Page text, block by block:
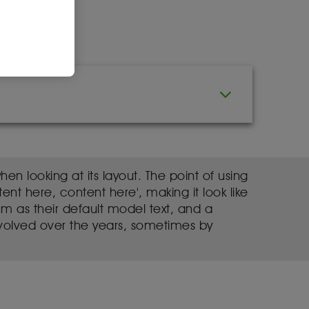
looking at its layout. The point of using
here, content here', making it look like
as their default model text, and a
over the years, sometimes by